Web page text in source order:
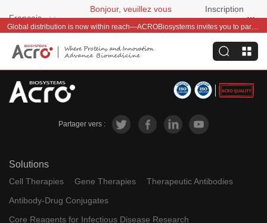
Français
Bonjour, veuillez vous
connecter
Inscription
gratuite
Global distribution is now within reach—ACROBiosystems invites you to partner with us~
Partager vers :
Solutions
Cell Therapies Gene Therapies
Therapeutic Antibodies
Antibody-Drug Conjugates
Core Reagents for Infectious Disease Research